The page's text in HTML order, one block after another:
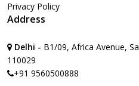
Privacy Policy
Address
Delhi - B1/09, Africa Avenue,
110029
+91 9560500888